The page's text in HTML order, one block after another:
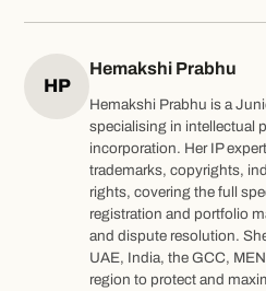
HP
Hemakshi Prabhu
Hemakshi Prabhu is a
specialising in intellectual
incorporation. Her IP
trademarks, copyrights,
rights, covering the full
registration and portfolio
and dispute resolution.
UAE, India, the GCC,
region to protect and